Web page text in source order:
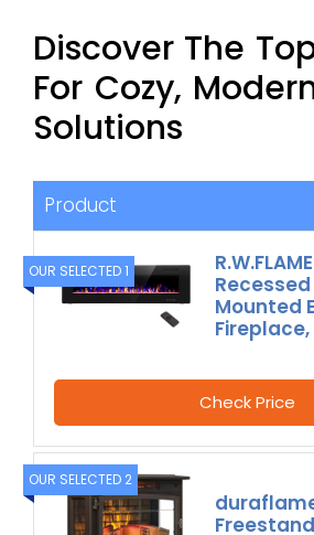
Discover The
For Cozy,
Solutions
Product
OUR SELECTED 1
Mounted
Fireplace,
Check Price
OUR SELECTED 2